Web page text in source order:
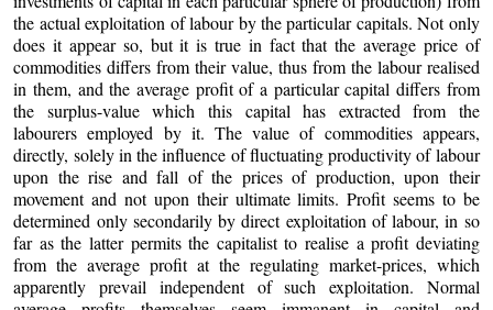
the actual exploitation of labour by the particular capitals. Not only
does it appear so, but it is true in fact that the average price of
commodities differs from their value, thus from the labour realised
in them, and the average profit of a particular capital differs from
the surplus-value which this capital has extracted from the
labourers employed by it. The value of commodities appears,
directly, solely in the influence of fluctuating productivity of labour
upon the rise and fall of the prices of production, upon their
movement and not upon their ultimate limits. Profit seems to be
determined only secondarily by direct exploitation of labour, in so
far as the latter permits the capitalist to realise a profit deviating
from the average profit at the regulating market-prices, which
apparently prevail independent of such exploitation. Normal